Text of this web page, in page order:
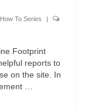
To Series
|
Footprint
reports to
on the site. In
…